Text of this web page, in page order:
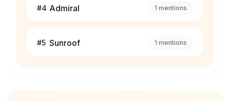
#4 Admiral 1 mentions
#5 Sunroof 1 mentions